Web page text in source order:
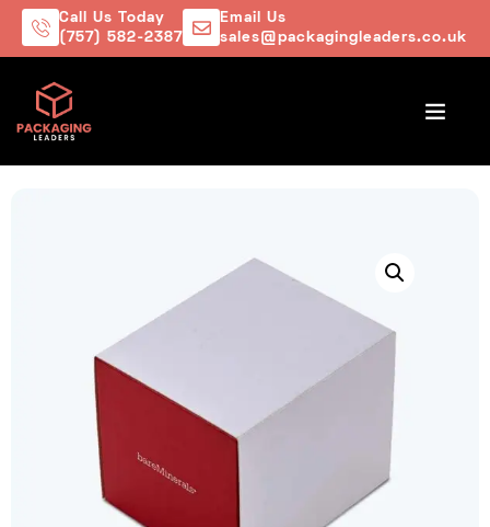
Call Us Today
(757) 582-2387
Email Us
sales@packagingleaders.co.uk